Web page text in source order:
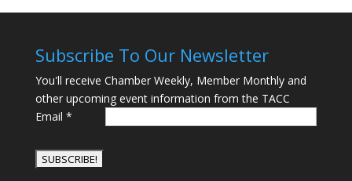
Subscribe To Our Newsletter
You'll receive Chamber Weekly, Member Monthly and
other upcoming event information from the TACC
Email *